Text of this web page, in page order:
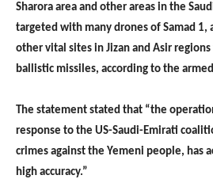
Sharora area and other areas in the
targeted with many drones of Samad 1,
other vital sites in Jizan and Asir
ballistic missiles, according to the
The statement stated that “the
response to the US-Saudi-Emirati
crimes against the Yemeni people, has
high accuracy.”